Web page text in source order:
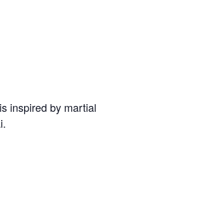
inspired by martial